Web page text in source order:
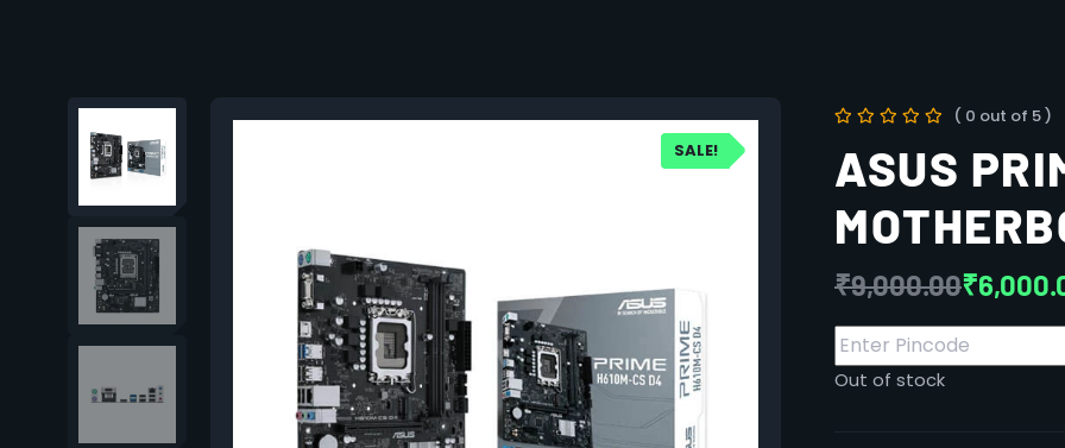
SALE!
( 0 out of 5 )
ASUS
₹9,000.00₹
Out of stock